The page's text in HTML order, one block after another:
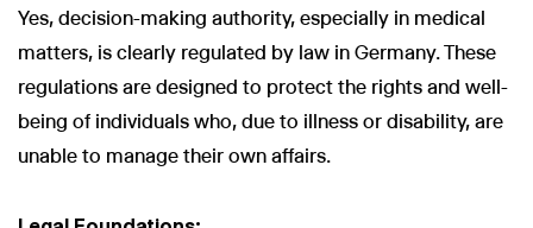
Yes, decision-making authority, especially in medical
matters, is clearly regulated by law in Germany. These
regulations are designed to protect the rights and well-
being of individuals who, due to illness or disability, are
unable to manage their own affairs.